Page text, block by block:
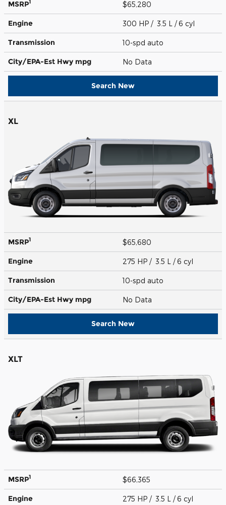
MSRP1 $65,280
Engine 300 HP / 3.5 L / 6 cyl
Transmission 10-spd auto
City/EPA-Est Hwy mpg No Data
Search New
XL
MSRP1 $65,680
Engine 275 HP / 3.5 L / 6 cyl
Transmission 10-spd auto
City/EPA-Est Hwy mpg No Data
Search New
XLT
MSRP1 $66,365
Engine 275 HP / 3.5 L / 6 cyl